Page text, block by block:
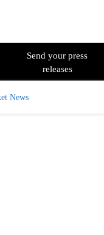
Send your press
releases